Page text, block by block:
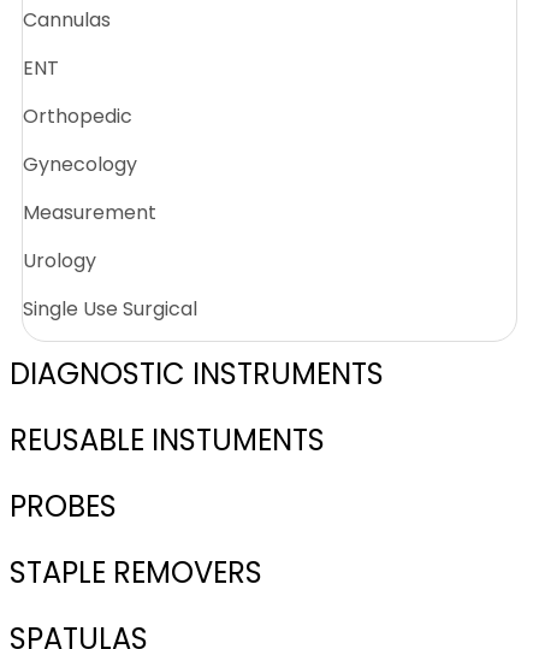
Cannulas
ENT
Orthopedic
Gynecology
Measurement
Urology
Single Use Surgical
DIAGNOSTIC INSTRUMENTS
REUSABLE INSTUMENTS
PROBES
STAPLE REMOVERS
SPATULAS